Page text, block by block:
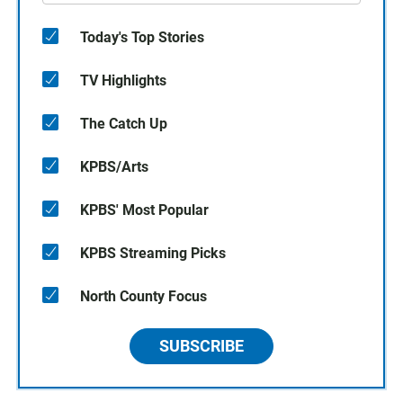
Today's Top Stories
TV Highlights
The Catch Up
KPBS/Arts
KPBS' Most Popular
KPBS Streaming Picks
North County Focus
SUBSCRIBE